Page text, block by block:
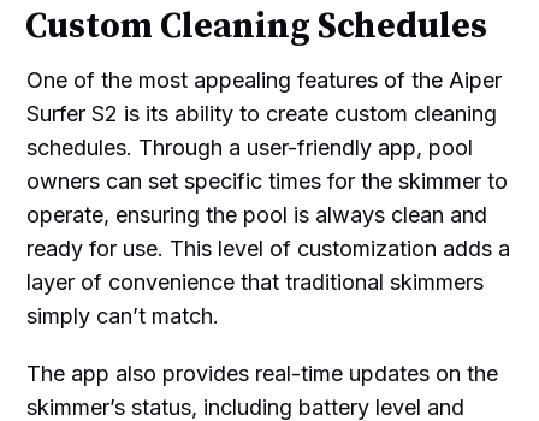
Custom Cleaning Schedules
One of the most appealing features of the Aiper
Surfer S2 is its ability to create custom cleaning
schedules. Through a user-friendly app, pool
owners can set specific times for the skimmer to
operate, ensuring the pool is always clean and
ready for use. This level of customization adds a
layer of convenience that traditional skimmers
simply can’t match.
The app also provides real-time updates on the
skimmer’s status, including battery level and